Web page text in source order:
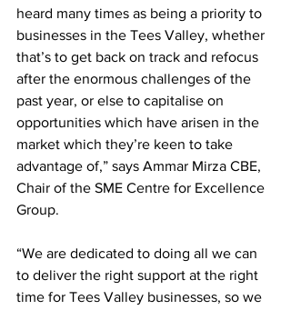
heard many times as being a priority to
businesses in the Tees Valley, whether
that’s to get back on track and refocus
after the enormous challenges of the
past year, or else to capitalise on
opportunities which have arisen in the
market which they’re keen to take
advantage of,” says Ammar Mirza CBE,
Chair of the SME Centre for Excellence
Group.
“We are dedicated to doing all we can
to deliver the right support at the right
time for Tees Valley businesses, so we